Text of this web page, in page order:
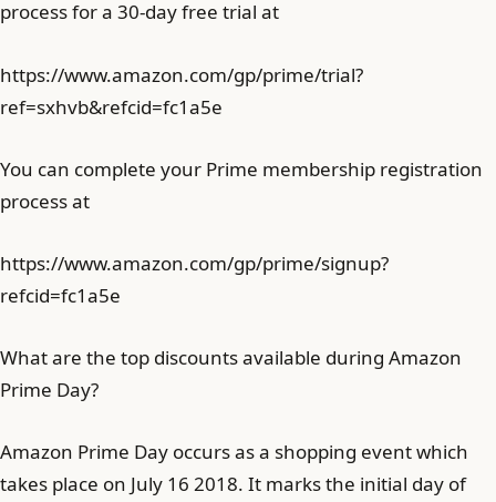
process for a 30-day free trial at
https://www.amazon.com/gp/prime/trial?
ref=sxhvb&refcid=fc1a5e
You can complete your Prime membership registration
process at
https://www.amazon.com/gp/prime/signup?
refcid=fc1a5e
What are the top discounts available during Amazon
Prime Day?
Amazon Prime Day occurs as a shopping event which
takes place on July 16 2018. It marks the initial day of